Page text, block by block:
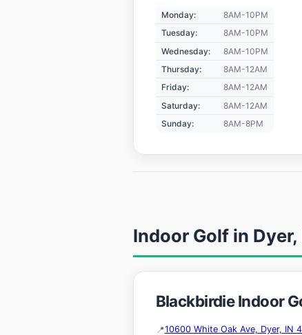
Monday:
8AM-10PM
Tuesday:
8AM-10PM
Wednesday:
8AM-10PM
Thursday:
8AM-12AM
Friday:
8AM-12AM
Saturday:
8AM-12AM
Sunday:
8AM-8PM
Indoor Golf in
Blackbirdie Indoor
10600 White Oak Ave, Dyer, IN